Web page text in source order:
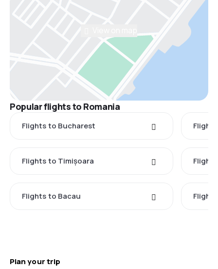
Popular flights to Romania
Flights to Bucharest
Flights to Timișoara
Flights to Bacau
Plan your trip